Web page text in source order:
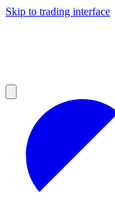
Skip to trading interface